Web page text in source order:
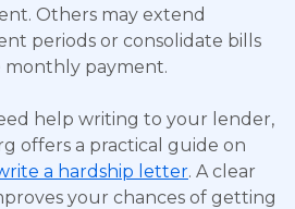
Others may extend
periods or consolidate bills
monthly payment.
help writing to your lender,
offers a practical guide on
a hardship letter. A clear
your chances of getting